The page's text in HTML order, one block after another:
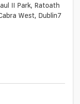
II Park, Ratoath
West, Dublin7